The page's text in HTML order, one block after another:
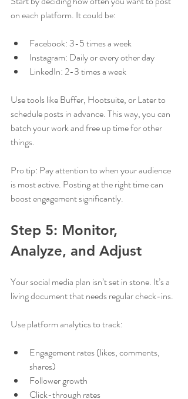
on each platform. It could be:
Facebook: 3-5 times a week
Instagram: Daily or every other day
LinkedIn: 2-3 times a week
Use tools like Buffer, Hootsuite, or Later to
schedule posts in advance. This way, you can
batch your work and free up time for other
things.
Pro tip: Pay attention to when your audience
is most active. Posting at the right time can
boost engagement significantly.
Step 5: Monitor,
Analyze, and Adjust
Your social media plan isn’t set in stone. It’s a
living document that needs regular check-ins.
Use platform analytics to track:
Engagement rates (likes, comments,
shares)
Follower growth
Click-through rates